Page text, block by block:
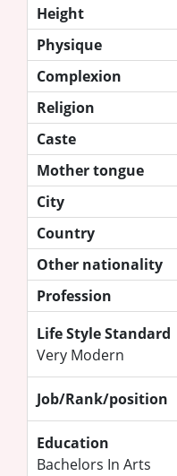
Height
Physique
Complexion
Religion
Caste
Mother tongue
City
Country
Other nationality
Profession
Life Style Standard
Very Modern
Job/Rank/position
Education
Bachelors In Arts